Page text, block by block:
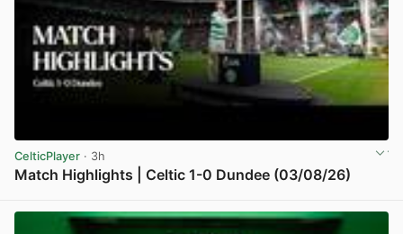
CelticPlayer · 3h
Match Highlights | Celtic 1-0 Dundee (03/08/26)